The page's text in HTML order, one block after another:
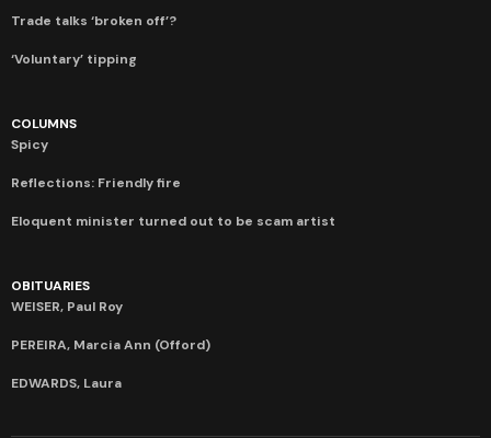
Trade talks ‘broken off’?
‘Voluntary’ tipping
COLUMNS
Spicy
Reflections: Friendly fire
Eloquent minister turned out to be scam artist
OBITUARIES
WEISER, Paul Roy
PEREIRA, Marcia Ann (Offord)
EDWARDS, Laura